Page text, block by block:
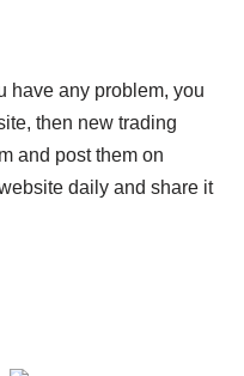
have any problem, you
then new trading
and post them on
daily and share it